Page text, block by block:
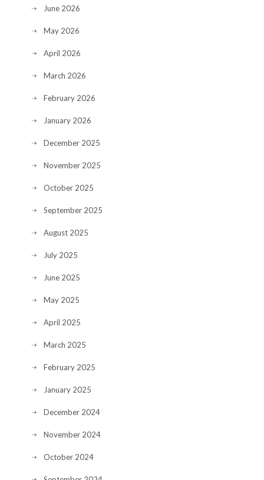
June 2026
May 2026
April 2026
March 2026
February 2026
January 2026
December 2025
November 2025
October 2025
September 2025
August 2025
July 2025
June 2025
May 2025
April 2025
March 2025
February 2025
January 2025
December 2024
November 2024
October 2024